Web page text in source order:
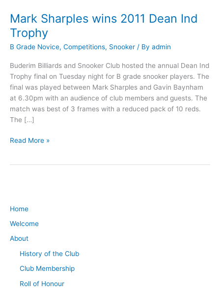
Home
Welcome
About
History of the Club
Club Membership
Roll of Honour
Mark Sharples wins 2011 Dean Ind
Trophy
B Grade Novice, Competitions, Snooker / By admin
Buderim Billiards and Snooker Club hosted the annual Dean Ind
Trophy final on Tuesday night for B grade snooker players. The
final was played between Mark Sharples and Gavin Baynham
at 6.30pm with an audience of club members and guests. The
match was best of 3 frames with a reduced pack of 10 reds.
The […]
Mark
Sharples
wins
2011
Ind
Trophy
Read More »